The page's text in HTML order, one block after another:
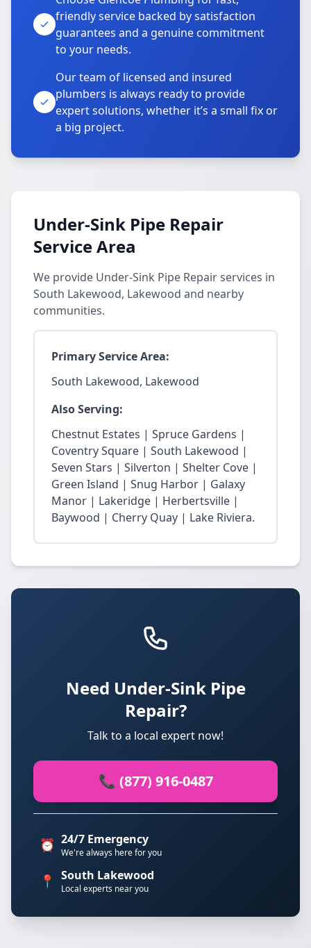
friendly service backed by satisfaction
guarantees and a genuine commitment
to your needs.
Our team of licensed and insured
plumbers is always ready to provide
expert solutions, whether it’s a small fix or
a big project.
Under-Sink Pipe Repair
Service Area
We provide Under-Sink Pipe Repair services in
South Lakewood, Lakewood and nearby
communities.
Primary Service Area:
South Lakewood, Lakewood
Also Serving:
Chestnut Estates | Spruce Gardens |
Coventry Square | South Lakewood |
Seven Stars | Silverton | Shelter Cove |
Green Island | Snug Harbor | Galaxy
Manor | Lakeridge | Herbertsville |
Baywood | Cherry Quay | Lake Riviera.
Need Under-Sink Pipe
Repair?
Talk to a local expert now!
📞 (877) 916-0487
⏰ 24/7 Emergency
We're always here for you
📍 South Lakewood
Local experts near you